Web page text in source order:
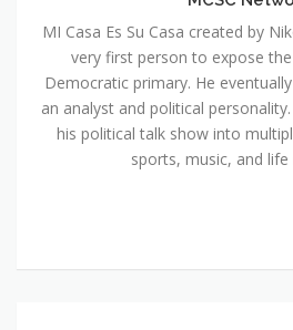
MI Casa Es Su Casa created by
very first person to expose
Democratic primary. He
an analyst and political
his political talk show into
sports, music, and life